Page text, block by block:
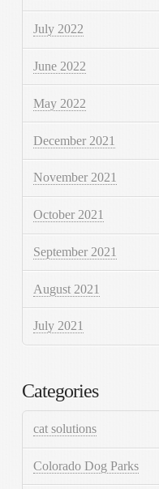
July 2022
June 2022
May 2022
December 2021
November 2021
October 2021
September 2021
August 2021
July 2021
Categories
cat solutions
Colorado Dog Parks